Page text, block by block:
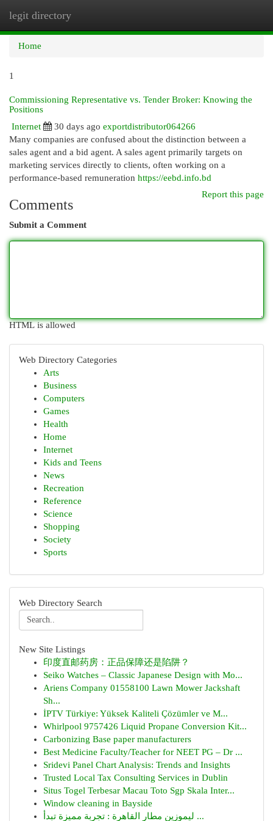
legit directory
Home
1
Commissioning Representative vs. Tender Broker: Knowing the
Positions
Internet
30 days ago exportdistributor064266
Many companies are confused about the distinction between a
sales agent and a bid agent. A sales agent primarily targets on
marketing services directly to clients, often working on a
performance-based remuneration https://eebd.info.bd
Report this page
Comments
Submit a Comment
HTML is allowed
Web Directory Categories
Arts
Business
Computers
Games
Health
Home
Internet
Kids and Teens
News
Recreation
Reference
Science
Shopping
Society
Sports
Web Directory Search
New Site Listings
印度直邮药房：正品保障还是陷阱？
Seiko Watches – Classic Japanese Design with Mo...
Ariens Company 01558100 Lawn Mower Jackshaft
Sh...
İPTV Türkiye: Yüksek Kaliteli Çözümler ve M...
Whirlpool 9757426 Liquid Propane Conversion Kit...
Carbonizing Base paper manufacturers
Best Medicine Faculty/Teacher for NEET PG – Dr ...
Sridevi Panel Chart Analysis: Trends and Insights
Trusted Local Tax Consulting Services in Dublin
Situs Togel Terbesar Macau Toto Sgp Skala Inter...
Window cleaning in Bayside
ليموزين مطار القاهرة : تجربة مميزة تبدأ ...